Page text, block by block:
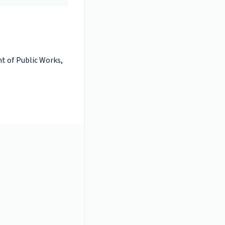
of Public Works,